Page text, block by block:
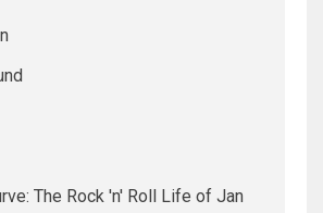
The Rock 'n' Roll Life of Jan